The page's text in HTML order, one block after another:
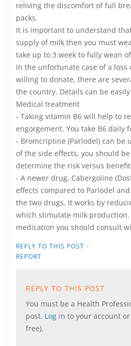
reliving the discomfort of full
packs.
It is important to understand
supply of milk then you must
take up to 3 week to fully wean
In the unfortunate case of a loss
willing to donate, there are
the country. Details can be
Medical treatment
- Taking vitamin B6 will help to
engorgement. You take B6 daily
- Bromcriptine (Parlodel) can be
of the side effects, you should
determine the risk versus
- A newer drug, Cabergoline
effects compared to Parlodel
the two drugs. It works by
which stimulate milk
medication you should consult
REPLY TO THIS POST ·
REPORT
REPLY TO THIS POST
You must be a Health
post. Log in to your account or
free).